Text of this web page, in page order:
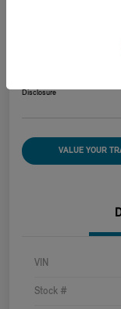
Disclosure
VALUE YOUR
VIN
Stock #